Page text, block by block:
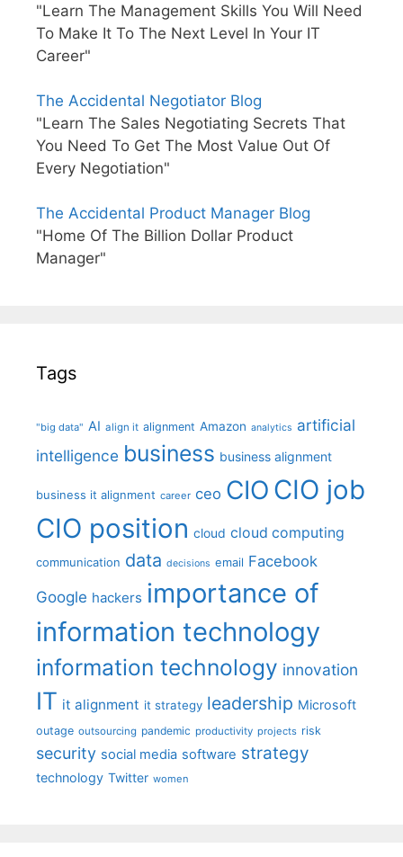
"Learn The Management Skills You Will Need
To Make It To The Next Level In Your IT
Career"
The Accidental Negotiator Blog
"Learn The Sales Negotiating Secrets That
You Need To Get The Most Value Out Of
Every Negotiation"
The Accidental Product Manager Blog
"Home Of The Billion Dollar Product
Manager"
Tags
"big data" AI align it alignment Amazon analytics artificial
intelligence business business alignment
business it alignment career ceo CIO CIO job
CIO position cloud cloud computing
communication data decisions email Facebook
Google hackers importance of
information technology
information technology innovation
IT it alignment it strategy leadership Microsoft
outage outsourcing pandemic productivity projects risk
security social media software strategy
technology Twitter women